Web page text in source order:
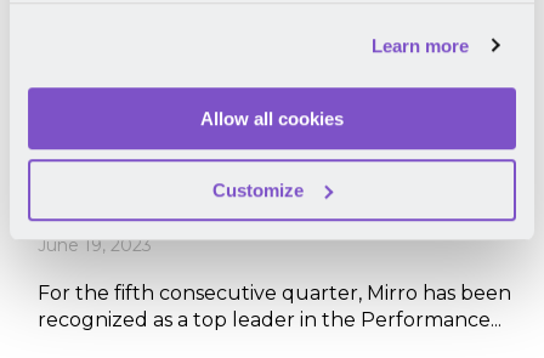
Learn more
Allow all cookies
Customize
Recognition
G2's 2023 Summer Reports: Mirro
Recognized as a Leader & Momentum
Leader
June 19, 2023
For the fifth consecutive quarter, Mirro has been
recognized as a top leader in the Performance...